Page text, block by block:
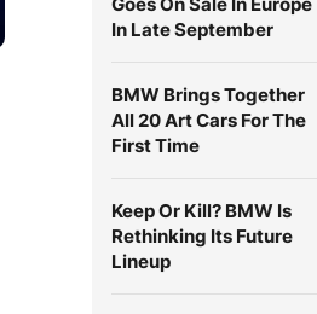
In Late September
BMW Brings Together
All 20 Art Cars For The
First Time
Keep Or Kill? BMW Is
Rethinking Its Future
Lineup